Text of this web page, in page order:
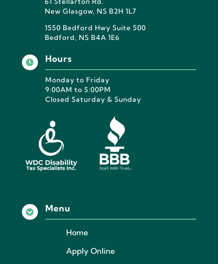
New Glasgow, NS B2H 1L7
1550 Bedford Hwy Suite 500
Bedford, NS B4A 1E6
 Hours
Monday to Friday
9:00AM to 5:00PM
Closed Saturday & Sunday
 Menu
Home
Apply Online